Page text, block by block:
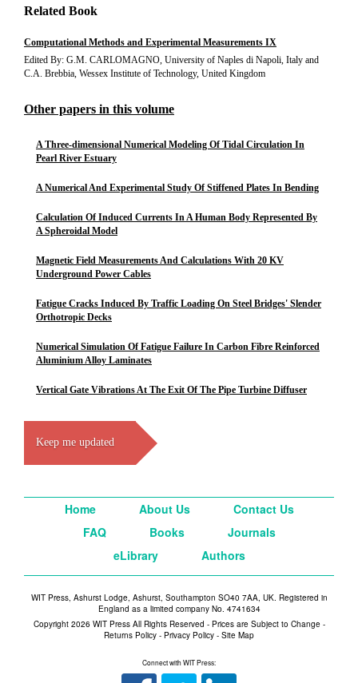
Related Book
Computational Methods and Experimental Measurements IX
Edited By: G.M. CARLOMAGNO, University of Naples di Napoli, Italy and
C.A. Brebbia, Wessex Institute of Technology, United Kingdom
Other papers in this volume
A Three-dimensional Numerical Modeling Of Tidal Circulation In
Pearl River Estuary
A Numerical And Experimental Study Of Stiffened Plates In Bending
Calculation Of Induced Currents In A Human Body Represented By
A Spheroidal Model
Magnetic Field Measurements And Calculations With 20 KV
Underground Power Cables
Fatigue Cracks Induced By Traffic Loading On Steel Bridges' Slender
Orthotropic Decks
Numerical Simulation Of Fatigue Failure In Carbon Fibre Reinforced
Aluminium Alloy Laminates
Vertical Gate Vibrations At The Exit Of The Pipe Turbine Diffuser
Keep me updated
Home About Us
Contact Us
FAQ
Books
Journals
eLibrary
Authors
WIT Press, Ashurst Lodge, Ashurst, Southampton SO40 7AA, UK. Registered in
England as a limited company No. 4741634
Copyright 2026 WIT Press All Rights Reserved - Prices are Subject to Change -
Returns Policy - Privacy Policy - Site Map
Connect with WIT Press: